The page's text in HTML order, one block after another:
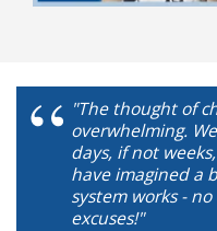
"The thought of
overwhelming.
days, if not
have imagined a
system works -
excuses!"